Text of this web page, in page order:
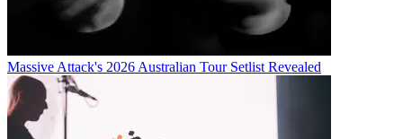
Massive Attack's 2026 Australian Tour Setlist Revealed